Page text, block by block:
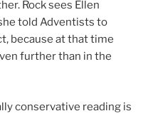
Rock sees Ellen
told Adventists to
because at that time
further than in the
conservative reading is